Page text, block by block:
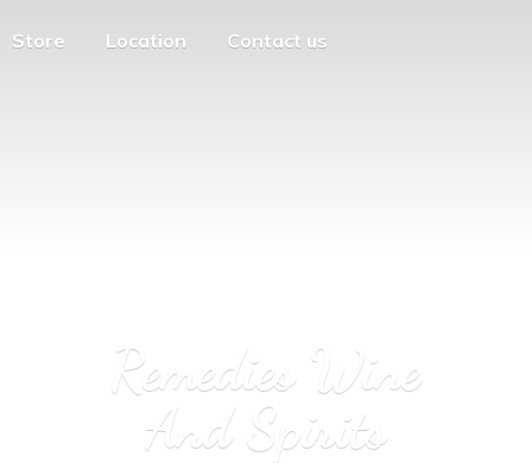
Store Location Contact us
Remedies Wine
And Spirits